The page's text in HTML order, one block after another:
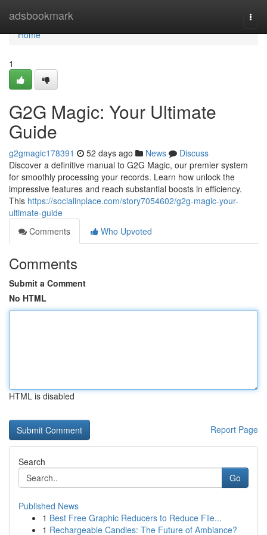
adsbookmark
Home
Home
1
G2G Magic: Your Ultimate
Guide
g2gmagic178391 52 days ago News
Discuss
Discover a definitive manual to G2G Magic, our premier system
for smoothly processing your records. Learn how unlock the
impressive features and reach substantial boosts in efficiency.
This https://socialinplace.com/story7054602/g2g-magic-your-
ultimate-guide
Comments
Who Upvoted
Comments
Submit a Comment
No HTML
HTML is disabled
Report Page
Search
Go
Published News
1 Best Free Graphic Reducers to Reduce File...
1 Rechargeable Candles: The Future of Ambiance?